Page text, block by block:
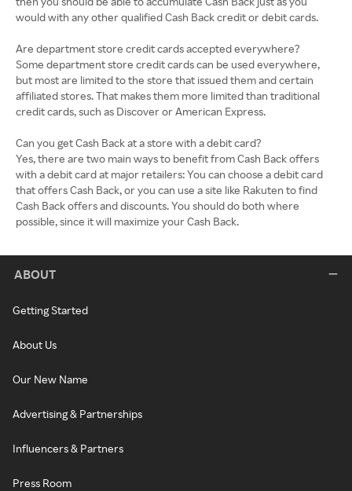
ABOUT
Getting Started
About Us
Our New Name
Advertising & Partnerships
Influencers & Partners
Press Room